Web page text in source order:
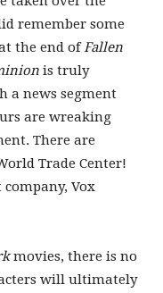
remember some
the end ofFallen
is truly
a news segment
are wreaking
There are
Trade Center!
Vox
movies, there is no
will ultimately